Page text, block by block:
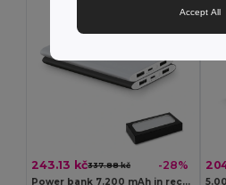
243.13 kč337.88 kč -28%
Power bank 7.200 mAh in recycled aluminium (100% rAL)
Accept All